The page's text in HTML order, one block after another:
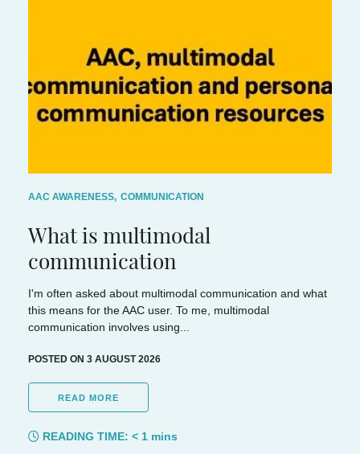
AAC AWARENESS, COMMUNICATION
What is multimodal
communication
I'm often asked about multimodal communication and what
this means for the AAC user. To me, multimodal
communication involves using...
POSTED ON 3 AUGUST 2026
READ MORE
READING TIME: < 1 mins